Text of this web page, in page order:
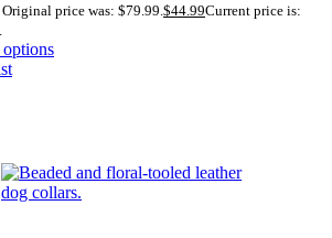
Original price was: $79.99. $44.99Current price is:
options